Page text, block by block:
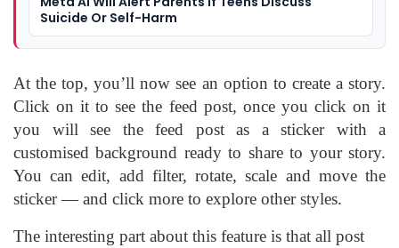
Suicide Or Self-Harm
At the top, you’ll now see an option to create a story.
Click on it to see the feed post, once you click on it
you will see the feed post as a sticker with a
customised background ready to share to your story.
You can edit, add filter, rotate, scale and move the
sticker — and click more to explore other styles.
The interesting part about this feature is that all post